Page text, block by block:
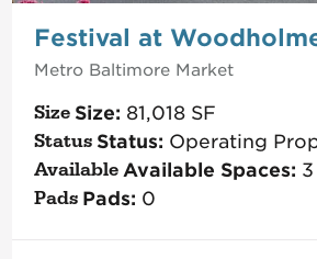
Festival at
Metro BaltimoreMarket
Size: 81,018SF
Status: Operating
Available Spaces: 3
Pads: 0